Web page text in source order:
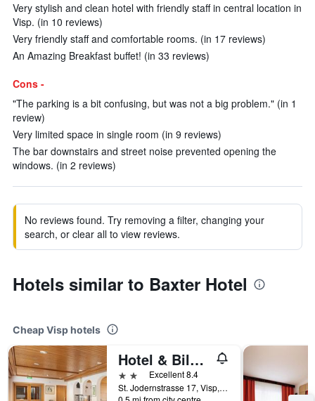
Very stylish and clean hotel with friendly staff in central location in
Visp. (in 10 reviews)
Very friendly staff and comfortable rooms. (in 17 reviews)
An Amazing Breakfast buffet! (in 33 reviews)
Cons -
"The parking is a bit confusing, but was not a big problem." (in 1
review)
Very limited space in single room (in 9 reviews)
The bar downstairs and street noise prevented opening the
windows. (in 2 reviews)
No reviews found. Try removing a filter, changing your
search, or clear all to view reviews.
Hotels similar to Baxter Hotel
Cheap Visp hotels
Hotel & Bildungshaus St. Jodern
2 stars Excellent 8.4
St. Jodernstrasse 17, Visp, Valais, Switzerland